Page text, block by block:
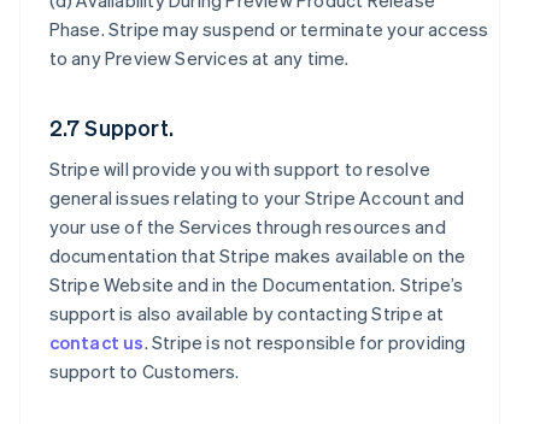
Phase. Stripe may suspend or terminate your access
to any Preview Services at any time.
2.7 Support.
Stripe will provide you with support to resolve
general issues relating to your Stripe Account and
your use of the Services through resources and
documentation that Stripe makes available on the
Stripe Website and in the Documentation. Stripe’s
support is also available by contacting Stripe at
contact us. Stripe is not responsible for providing
support to Customers.